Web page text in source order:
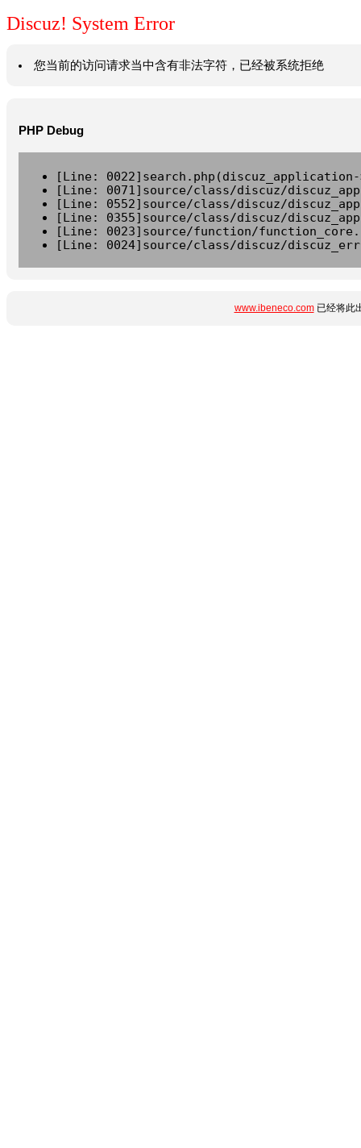
Discuz! System Error
您当前的访问请求当中含有非法字符，已经被系统拒绝
PHP Debug
[Line:
[Line: 0071]source/class/discuz/
[Line: 0552]source/class/discuz/
[Line: 0355]source/class/discuz/
[Line: 0023]source/function/
[Line: 0024]source/class/discuz/
www.ibeneco.com已经将此